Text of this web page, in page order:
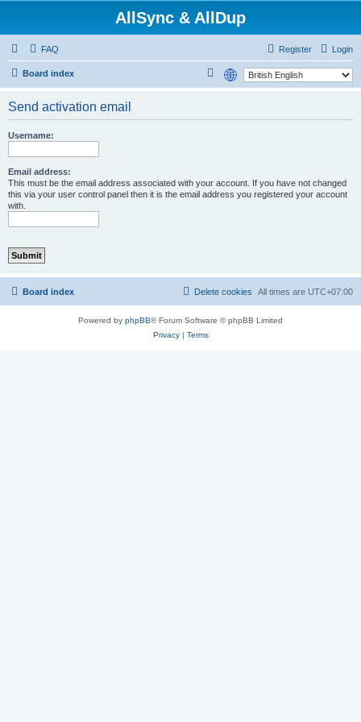
AllSync & AllDup
FAQ Login
Register
Board index
Send activation email
Username:
Email address:
This must be the email address associated with your account. If you have not changed
this via your user control panel then it is the email address you registered your account
with.
Board index All times are UTC+07:00
Delete cookies
Powered by phpBB® Forum Software © phpBB Limited
Privacy| Terms